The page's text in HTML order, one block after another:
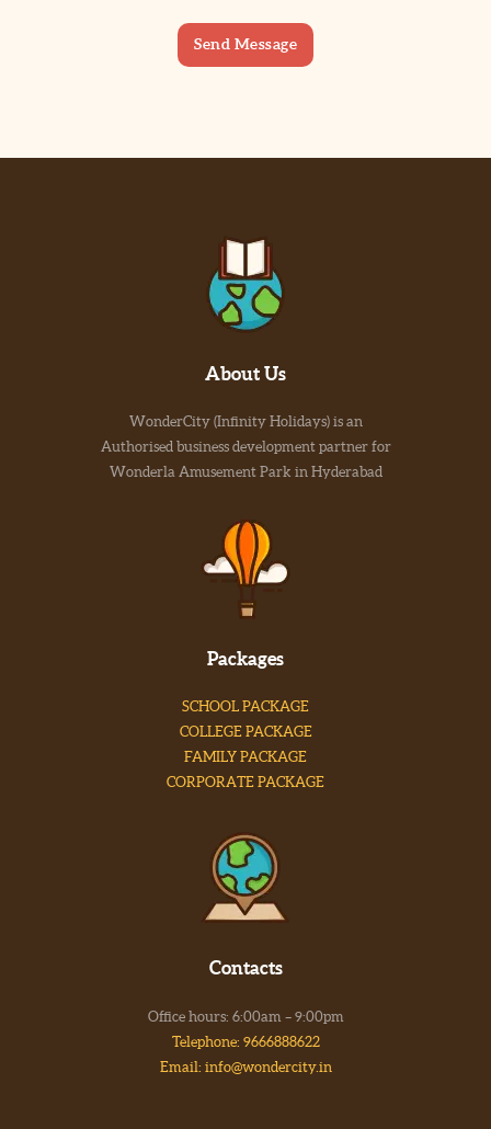
About Us
WonderCity (Infinity Holidays) is an
Authorised business development partner for
Wonderla Amusement Park in Hyderabad
Packages
SCHOOL PACKAGE
COLLEGE PACKAGE
FAMILY PACKAGE
CORPORATE PACKAGE
Contacts
Office hours: 6:00am – 9:00pm
Telephone: 9666888622
Email: info@wondercity.in